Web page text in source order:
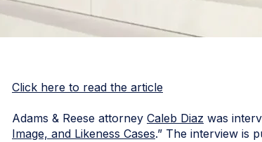
Click here to read the article
Adams & Reese attorney Caleb Diaz was
Image, and Likeness Cases.” The interview is